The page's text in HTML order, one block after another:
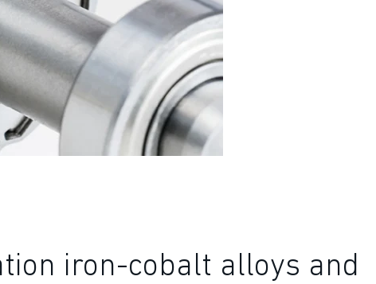
iron-cobalt alloys and